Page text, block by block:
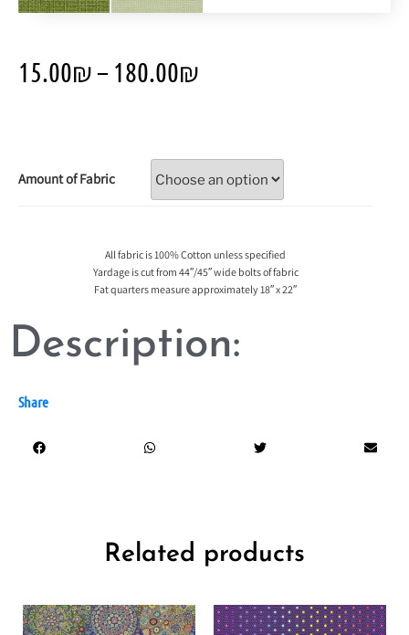
15.00₪– 180.00₪
Amount of Fabric
All fabric is 100% Cotton unless specified
Yardage is cut from 44″/45″ wide bolts of fabric
Fat quarters measure approximately 18″ x 22″
Description:
Share
Related products